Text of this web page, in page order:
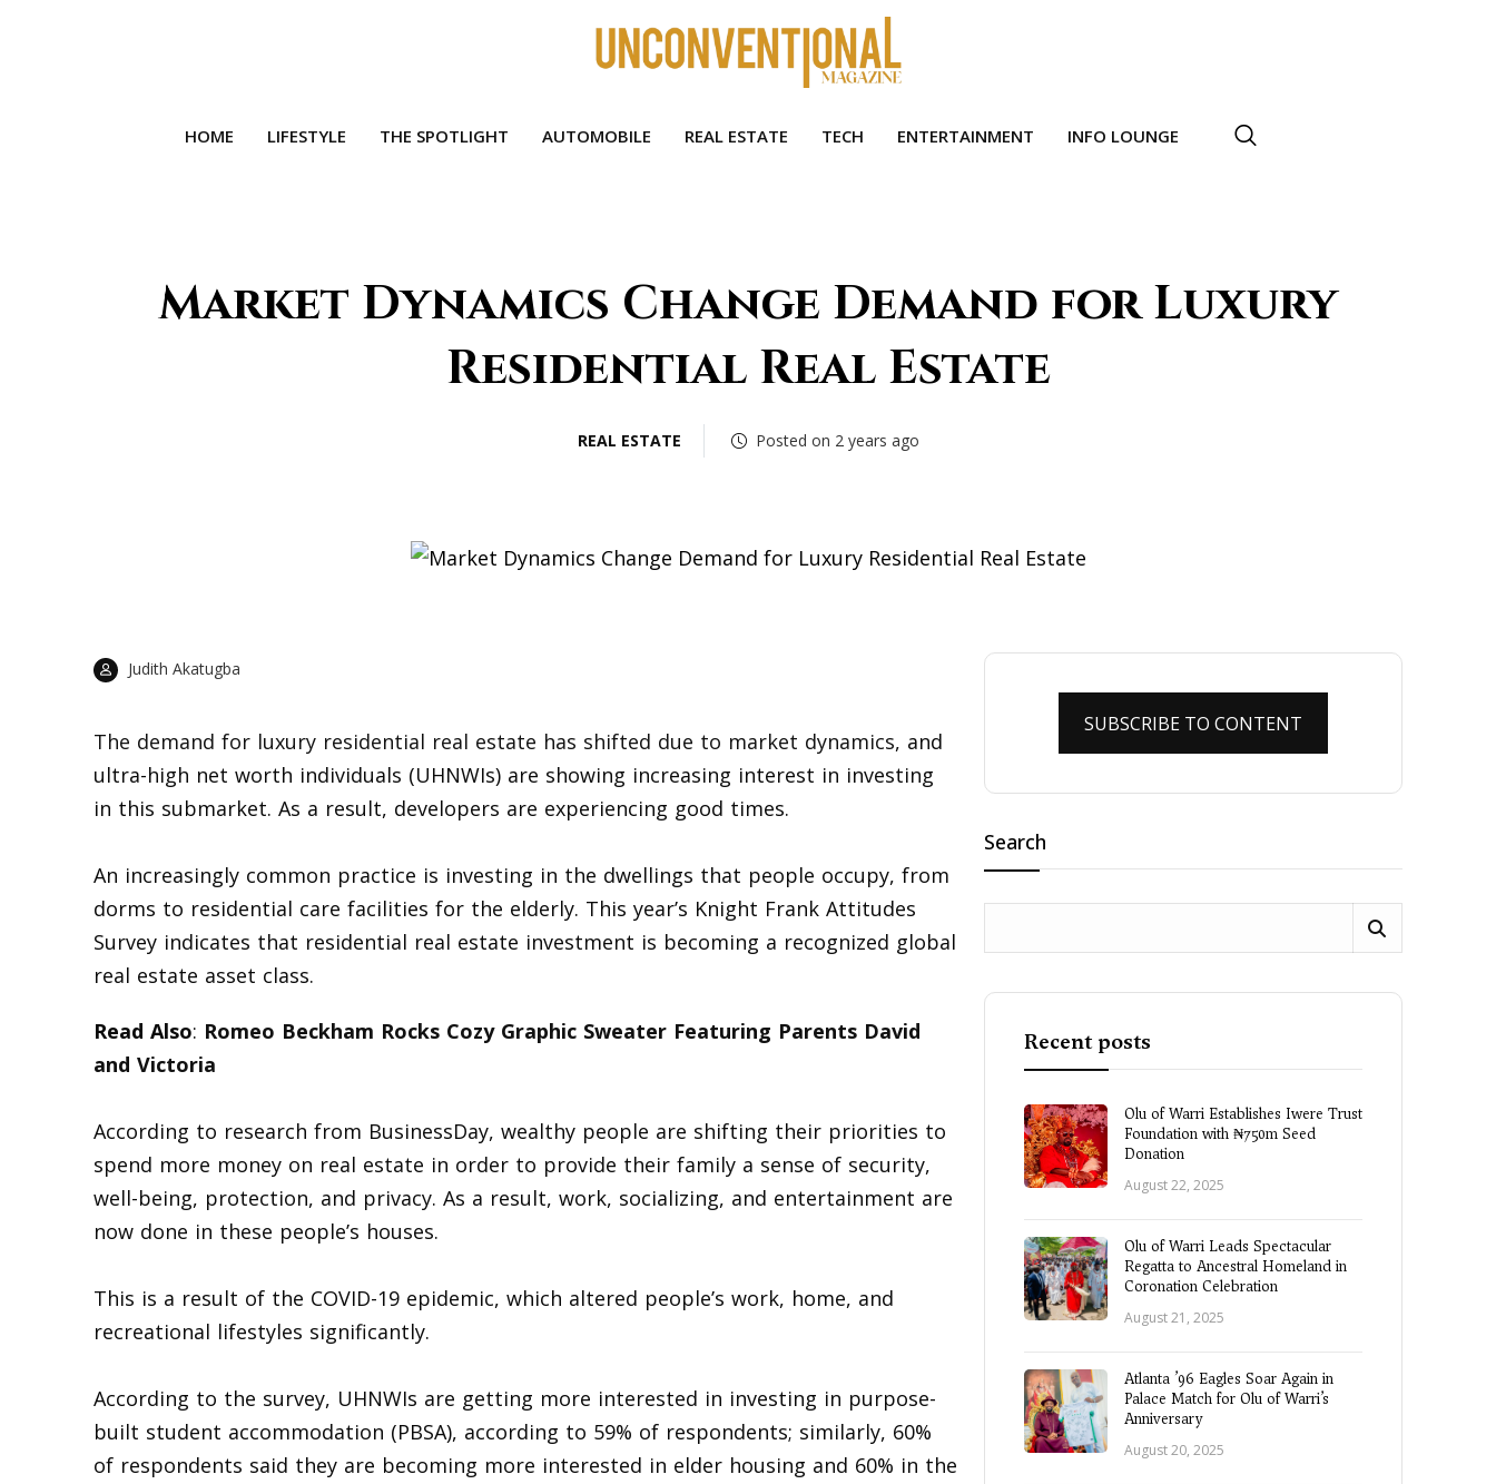
HOME LIFESTYLE THE SPOTLIGHT AUTOMOBILE REAL ESTATE TECH ENTERTAINMENT INFO LOUNGE
Market Dynamics Change Demand for Luxury
Residential Real Estate
REAL ESTATE Posted on 2 years ago
Judith Akatugba
The demand for luxury residential real estate has shifted due to market dynamics, and
ultra-high net worth individuals (UHNWIs) are showing increasing interest in investing
in this submarket. As a result, developers are experiencing good times.
An increasingly common practice is investing in the dwellings that people occupy, from
dorms to residential care facilities for the elderly. This year’s Knight Frank Attitudes
Survey indicates that residential real estate investment is becoming a recognized global
real estate asset class.
Read Also: Romeo Beckham Rocks Cozy Graphic Sweater Featuring Parents David
and Victoria
According to research from BusinessDay, wealthy people are shifting their priorities to
spend more money on real estate in order to provide their family a sense of security,
well-being, protection, and privacy. As a result, work, socializing, and entertainment are
now done in these people’s houses.
This is a result of the COVID-19 epidemic, which altered people’s work, home, and
recreational lifestyles significantly.
According to the survey, UHNWIs are getting more interested in investing in purpose-
built student accommodation (PBSA), according to 59% of respondents; similarly, 60%
of respondents said they are becoming more interested in elder housing and 60% in the
SUBSCRIBE TO CONTENT
Search
Recent posts
Olu of Warri Establishes Iwere Trust
Foundation with ₦750m Seed
Donation
August 22, 2025
Olu of Warri Leads Spectacular
Regatta to Ancestral Homeland in
Coronation Celebration
August 21, 2025
Atlanta ’96 Eagles Soar Again in
Palace Match for Olu of Warri’s
Anniversary
August 20, 2025